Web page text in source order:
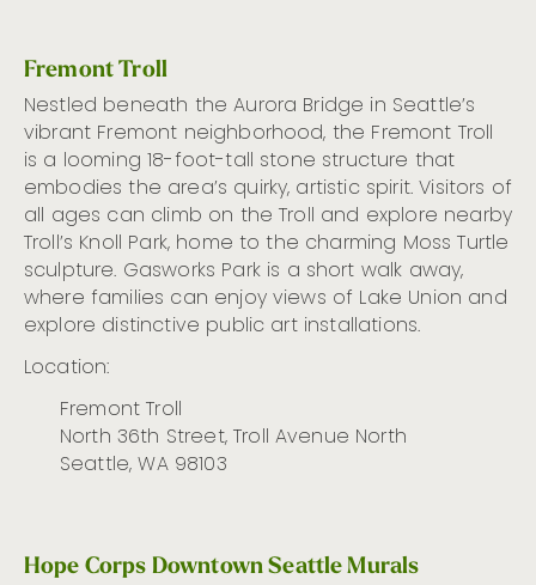
Fremont Troll
Nestled beneath the Aurora Bridge in Seattle’s
vibrant Fremont neighborhood, the Fremont Troll
is a looming 18-foot-tall stone structure that
embodiesthe area’s quirky, artistic spirit. Visitors of
all ages can climb on the Troll and explore nearby
Troll’s Knoll Park, home to the charming Moss Turtle
sculpture. Gasworks Parkis a short walk away,
where families can enjoyviews of Lake Union and
explore distinctive public art installations.
Location:
Fremont Troll
North 36th Street, Troll Avenue North
Seattle, WA 98103
Hope Corps Downtown Seattle Murals